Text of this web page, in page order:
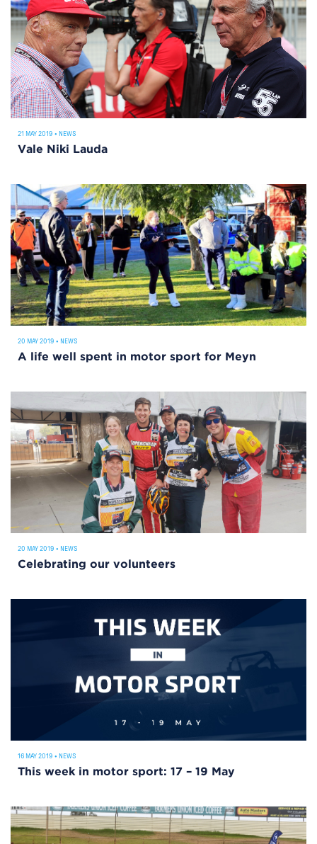
21 MAY 2019 • NEWS
Vale Niki Lauda
20 MAY 2019 • NEWS
A life well spent in motor sport for Meyn
20 MAY 2019 • NEWS
Celebrating our volunteers
16 MAY 2019 • NEWS
This week in motor sport: 17 – 19 May